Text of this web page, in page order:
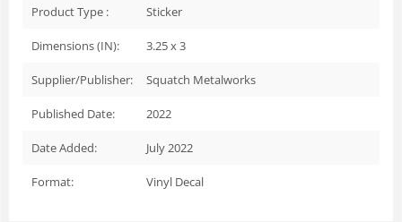
Product Type : Sticker
Dimensions (IN): 3.25 x 3
Supplier/Publisher: Squatch Metalworks
Published Date: 2022
Date Added: July 2022
Format: Vinyl Decal